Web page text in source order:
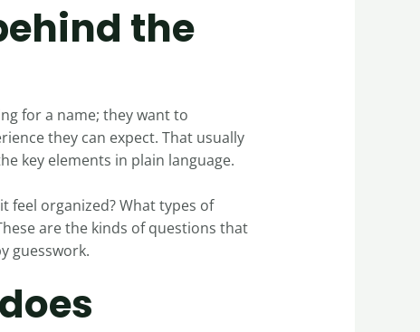
the
for a name; they want to
they can expect. That usually
key elements in plain language.
feel organized? What types of
are the kinds of questions that
guesswork.